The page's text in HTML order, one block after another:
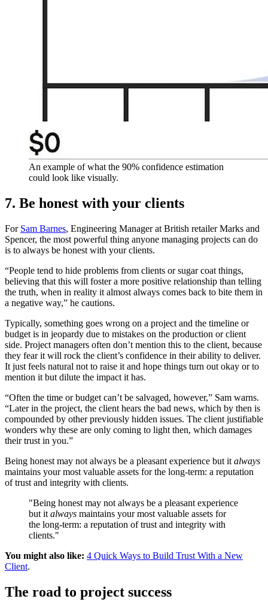
An example of what the 90% confidence estimation
could look like visually.
7. Be honest with your clients
For Sam Barnes, Engineering Manager at British retailer Marks and
Spencer, the most powerful thing anyone managing projects can do
is to always be honest with your clients.
“People tend to hide problems from clients or sugar coat things,
believing that this will foster a more positive relationship than telling
the truth, when in reality it almost always comes back to bite them in
a negative way,” he cautions.
Typically, something goes wrong on a project and the timeline or
budget is in jeopardy due to mistakes on the production or client
side. Project managers often don’t mention this to the client, because
they fear it will rock the client’s confidence in their ability to deliver.
It just feels natural not to raise it and hope things turn out okay or to
mention it but dilute the impact it has.
“Often the time or budget can’t be salvaged, however,” Sam warns.
“Later in the project, the client hears the bad news, which by then is
compounded by other previously hidden issues. The client justifiable
wonders why these are only coming to light then, which damages
their trust in you.”
Being honest may not always be a pleasant experience but it always
maintains your most valuable assets for the long-term: a reputation
of trust and integrity with clients.
"Being honest may not always be a pleasant experience
but it always maintains your most valuable assets for
the long-term: a reputation of trust and integrity with
clients."
You might also like: 4 Quick Ways to Build Trust With a New
Client.
The road to project success